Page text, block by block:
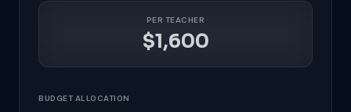
PER TEACHER
$1,600
BUDGET ALLOCATION